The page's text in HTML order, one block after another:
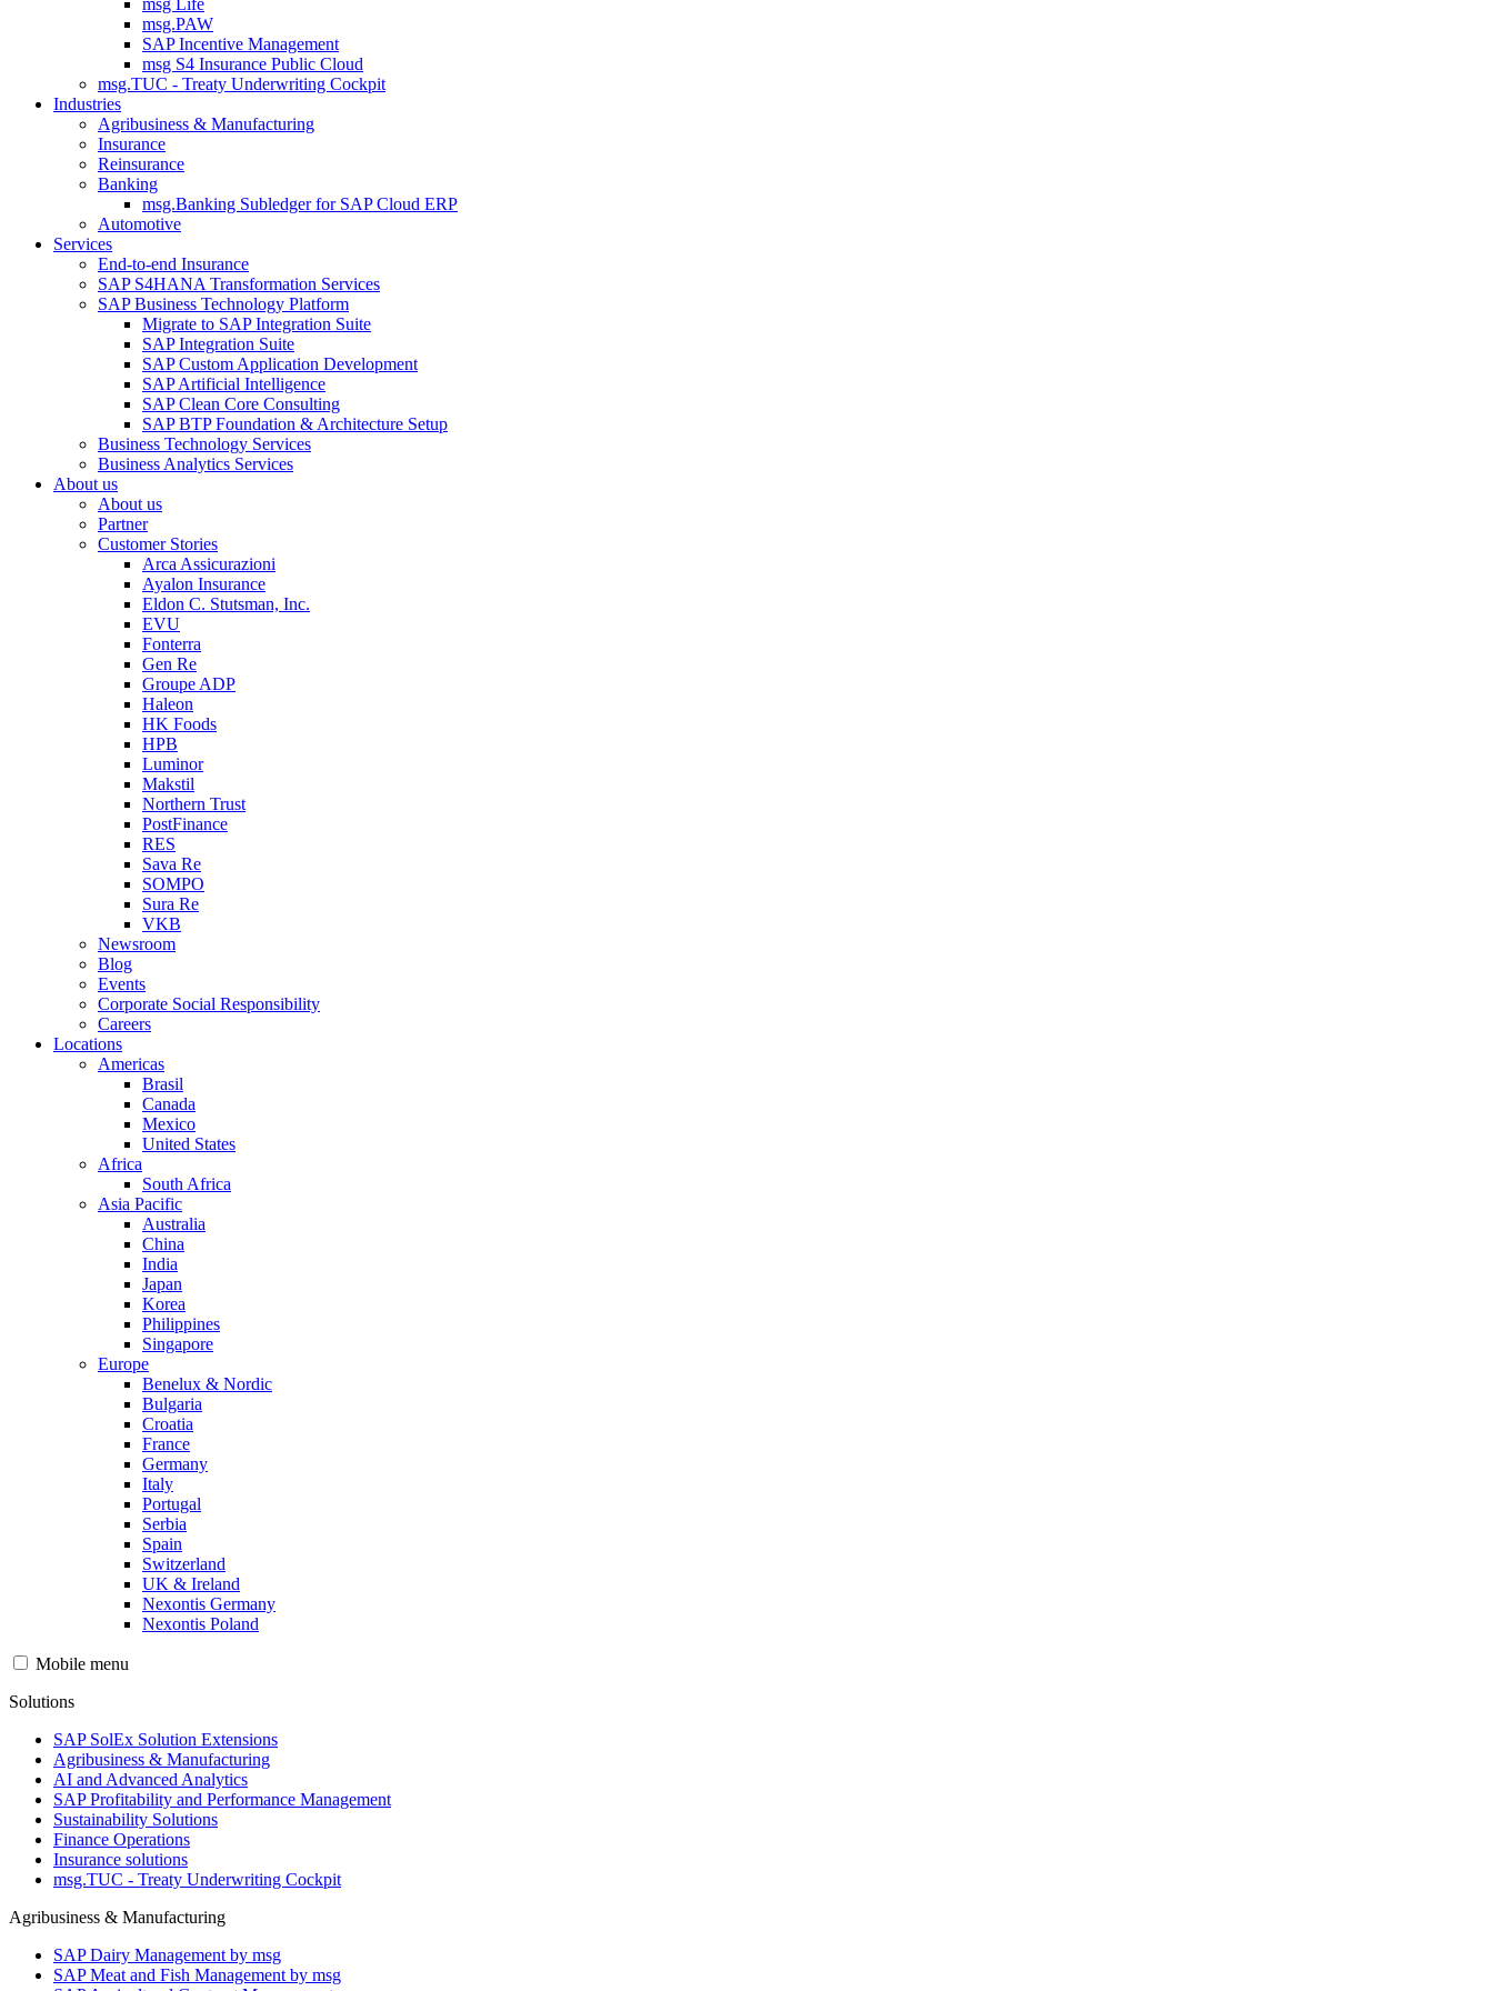
msg Life
msg.PAW
SAP Incentive Management
msg S4 Insurance Public Cloud
msg.TUC - Treaty Underwriting Cockpit
Industries
Agribusiness & Manufacturing
Insurance
Reinsurance
Banking
msg.Banking Subledger for SAP Cloud ERP
Automotive
Services
End-to-end Insurance
SAP S4HANA Transformation Services
SAP Business Technology Platform
Migrate to SAP Integration Suite
SAP Integration Suite
SAP Custom Application Development
SAP Artificial Intelligence
SAP Clean Core Consulting
SAP BTP Foundation & Architecture Setup
Business Technology Services
Business Analytics Services
About us
About us
Partner
Customer Stories
Arca Assicurazioni
Ayalon Insurance
Eldon C. Stutsman, Inc.
EVU
Fonterra
Gen Re
Groupe ADP
Haleon
HK Foods
HPB
Luminor
Makstil
Northern Trust
PostFinance
RES
Sava Re
SOMPO
Sura Re
VKB
Newsroom
Blog
Events
Corporate Social Responsibility
Careers
Locations
Americas
Brasil
Canada
Mexico
United States
Africa
South Africa
Asia Pacific
Australia
China
India
Japan
Korea
Philippines
Singapore
Europe
Benelux & Nordic
Bulgaria
Croatia
France
Germany
Italy
Portugal
Serbia
Spain
Switzerland
UK & Ireland
Nexontis Germany
Nexontis Poland
Mobile menu
Solutions
SAP SolEx Solution Extensions
Agribusiness & Manufacturing
AI and Advanced Analytics
SAP Profitability and Performance Management
Sustainability Solutions
Finance Operations
Insurance solutions
msg.TUC - Treaty Underwriting Cockpit
Agribusiness & Manufacturing
SAP Dairy Management by msg
SAP Meat and Fish Management by msg